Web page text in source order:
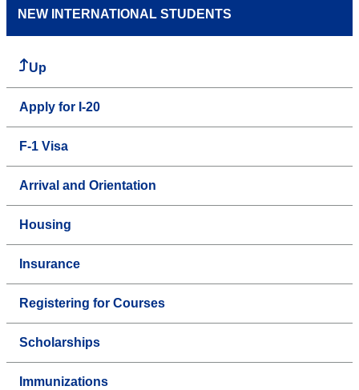
NEW INTERNATIONAL STUDENTS
Up
Apply for I-20
F-1 Visa
Arrival and Orientation
Housing
Insurance
Registering for Courses
Scholarships
Immunizations